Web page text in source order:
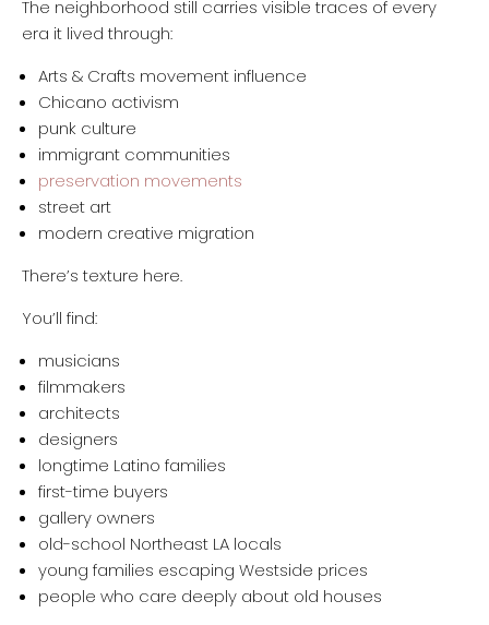
The neighborhood still carries visible traces of every
era it lived through:
Arts & Crafts movement influence
Chicano activism
punk culture
immigrant communities
preservation movements
street art
modern creative migration
There’s texture here.
You’ll find:
musicians
filmmakers
architects
designers
longtime Latino families
first-time buyers
gallery owners
old-school Northeast LA locals
young families escaping Westside prices
people who care deeply about old houses